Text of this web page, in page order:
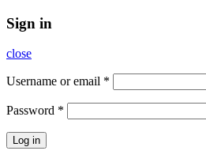
Sign in
close
Username or email *
Password *
Log in